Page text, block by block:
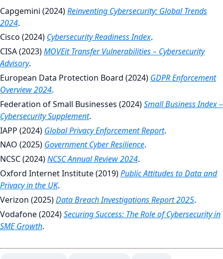
Capgemini (2024)Reinventing Cybersecurity: Global Trends
2024.
Cisco (2024) Cybersecurity Readiness Index.
CISA (2023)MOVEit Transfer Vulnerabilities – Cybersecurity
Advisory.
European Data Protection Board (2024) GDPR Enforcement
Overview 2024.
Federation of Small Businesses (2024)Small Business Index –
Cybersecurity Supplement.
IAPP (2024) Global Privacy Enforcement Report.
NAO (2025) Government Cyber Resilience.
NCSC (2024)NCSC Annual Review 2024.
Oxford Internet Institute (2019)Public Attitudes to Data and
Privacy in the UK.
Verizon (2025)Data Breach Investigations Report 2025.
Vodafone (2024)Securing Success: The Role of Cybersecurity in
SME Growth.